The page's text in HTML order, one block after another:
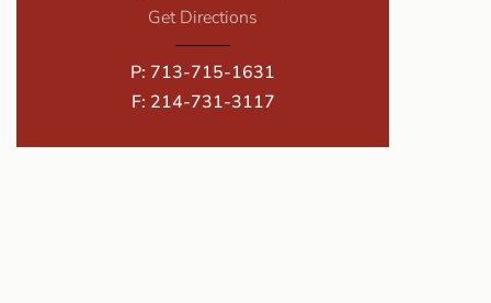
Get Directions
P: 713-715-1631
F: 214-731-3117